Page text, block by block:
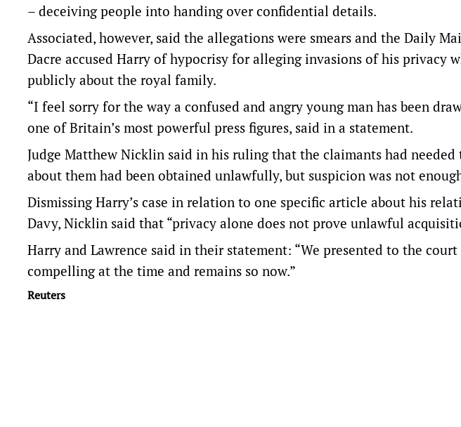
– deceiving people into ​handing over ​confidential details.
Associated, however, said the allegations were smears and ​the Daily
Dacre accused Harry of hypocrisy for alleging ‌invasions of his privacy
publicly about the royal family.
“I feel sorry for the way a confused and angry young man has been
one of Britain’s most powerful press figures, said in a statement.
Judge Matthew Nicklin said in his ruling that the claimants had
about them had been obtained unlawfully, but suspicion was not
Dismissing Harry’s case in relation to one ​specific article about his
Davy, Nicklin said that “privacy alone does not prove unlawful
Harry and Lawrence said in their statement: “We ​presented to the
compelling at the time and remains so now.”
Reuters